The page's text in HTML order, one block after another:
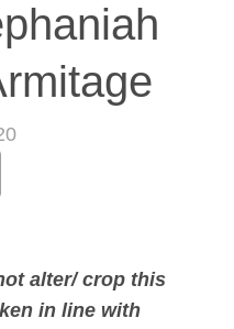
alter/ crop this
in line with